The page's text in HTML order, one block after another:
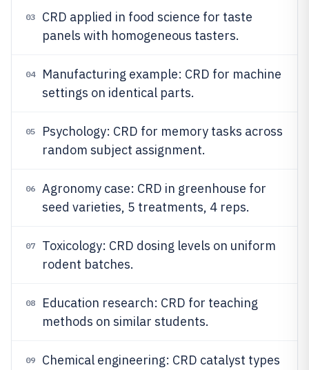
03
CRD applied in food science for taste
panels with homogeneous tasters.
04
Manufacturing example: CRD for machine
settings on identical parts.
05
Psychology: CRD for memory tasks across
random subject assignment.
06
Agronomy case: CRD in greenhouse for
seed varieties, 5 treatments, 4 reps.
07
Toxicology: CRD dosing levels on uniform
rodent batches.
08
Education research: CRD for teaching
methods on similar students.
09
Chemical engineering: CRD catalyst types